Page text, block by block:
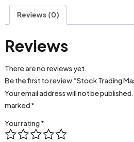
Reviews (0)
Reviews
There are no reviews yet.
Be the first to review “Stock Trading
Your email address will not be published.
marked*
Your rating*